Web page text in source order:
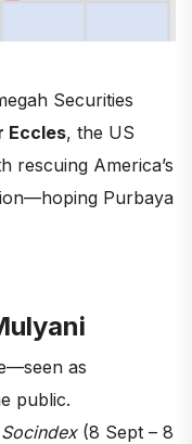
Securities
Eccles, the US
rescuing America’s
Purbaya
as
public.
Socindex(8 Sept – 8